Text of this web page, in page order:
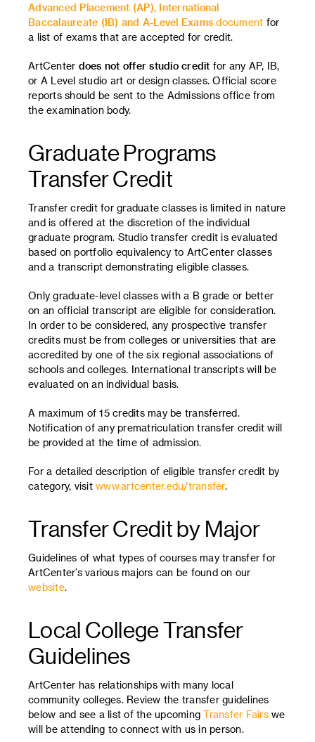
Advanced Placement (AP), International
Baccalaureate (IB) and A-Level Exams document for
a list of exams that are accepted for credit.
ArtCenter does not offer studio credit for any AP, IB,
or A Level studio art or design classes. Official score
reports should be sent to the Admissions office from
the examination body.
Graduate Programs
Transfer Credit
Transfer credit for graduate classes is limited in nature
and is offered at the discretion of the individual
graduate program. Studio transfer credit is evaluated
based on portfolio equivalency to ArtCenter classes
and a transcript demonstrating eligible classes.
Only graduate-level classes with a B grade or better
on an official transcript are eligible for consideration.
In order to be considered, any prospective transfer
credits must be from colleges or universities that are
accredited by one of the six regional associations of
schools and colleges. International transcripts will be
evaluated on an individual basis.
A maximum of 15 credits may be transferred.
Notification of any prematriculation transfer credit will
be provided at the time of admission.
For a detailed description of eligible transfer credit by
category, visit www.artcenter.edu/transfer.
Transfer Credit by Major
Guidelines of what types of courses may transfer for
ArtCenter’s various majors can be found on our
website.
Local College Transfer
Guidelines
ArtCenter has relationships with many local
community colleges. Review the transfer guidelines
below and see a list of the upcomingTransfer Fairswe
will be attending to connect with us in person.